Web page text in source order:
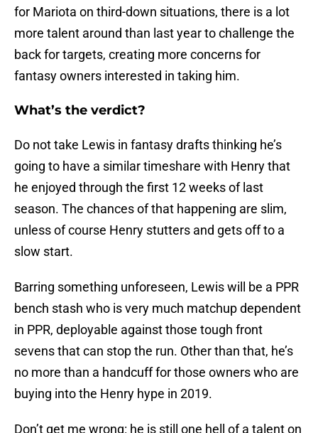
for Mariota on third-down situations, there is a lot
more talent around than last year to challenge the
back for targets, creating more concerns for
fantasy owners interested in taking him.
What’s the verdict?
Do not take Lewis in fantasy drafts thinking he’s
going to have a similar timeshare with Henry that
he enjoyed through the first 12 weeks of last
season. The chances of that happening are slim,
unless of course Henry stutters and gets off to a
slow start.
Barring something unforeseen, Lewis will be a PPR
bench stash who is very much matchup dependent
in PPR, deployable against those tough front
sevens that can stop the run. Other than that, he’s
no more than a handcuff for those owners who are
buying into the Henry hype in 2019.
Don’t get me wrong: he is still one hell of a talent on